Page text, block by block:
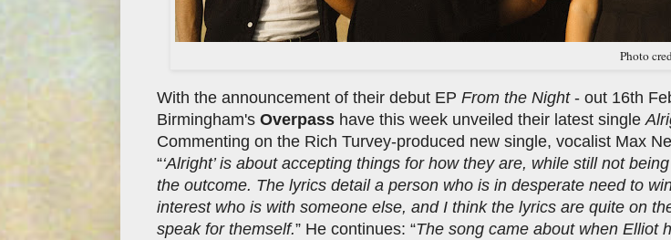
Photo
With the announcement of their debut EP From the Night- out 16th
Birmingham's Overpass have this week unveiled their latest single
Commenting on the Rich Turvey-produced new single, vocalist Max
“‘Alright’ is about accepting things for how they are, while still not
the outcome. The lyrics detail a person who is in desperate need to
interest who is with someone else, and I think the lyrics are quite on
speak for themself.” He continues: “The song came about when Elliot